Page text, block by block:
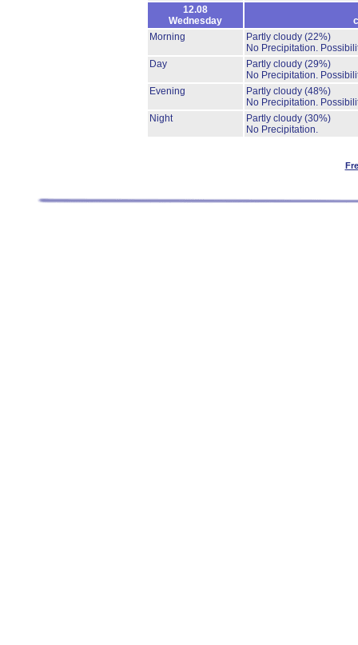
12.08
Wednesday
Morning
Partly cloudy (22%)
No Precipitation.
Day
Partly cloudy (29%)
No Precipitation.
Evening
Partly cloudy (48%)
No Precipitation.
Night
Partly cloudy (30%)
No Precipitation.